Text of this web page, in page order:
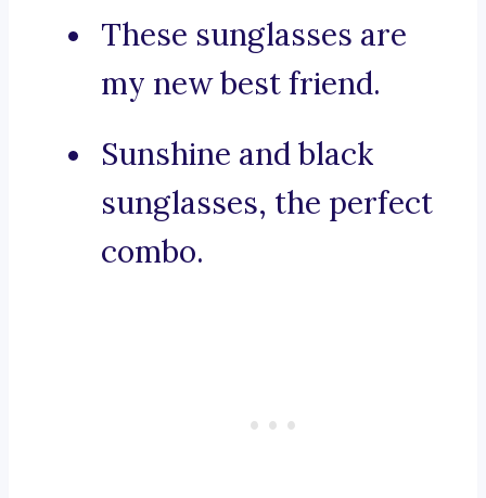
These sunglasses are
my new best friend.
Sunshine and black
sunglasses, the perfect
combo.